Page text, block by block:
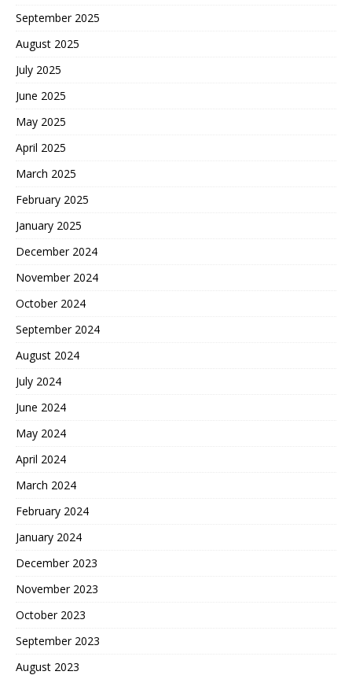
September 2025
August 2025
July 2025
June 2025
May 2025
April 2025
March 2025
February 2025
January 2025
December 2024
November 2024
October 2024
September 2024
August 2024
July 2024
June 2024
May 2024
April 2024
March 2024
February 2024
January 2024
December 2023
November 2023
October 2023
September 2023
August 2023